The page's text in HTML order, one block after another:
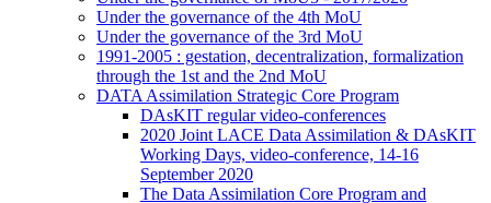
Under the governance of the 4th MoU
Under the governance of the 3rd MoU
1991-2005 : gestation, decentralization, formalization
through the 1st and the 2nd MoU
DATA Assimilation Strategic Core Program
DAsKIT regular video-conferences
2020 Joint LACE Data Assimilation & DAsKIT
Working Days, video-conference, 14-16
September 2020
The Data Assimilation Core Program and